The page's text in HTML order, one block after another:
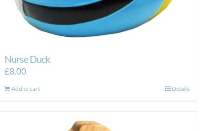
Nurse Duck
£8.00
Add to cart Details